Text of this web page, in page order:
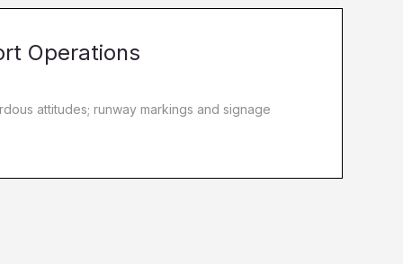
Operations
attitudes; runway markings and signage